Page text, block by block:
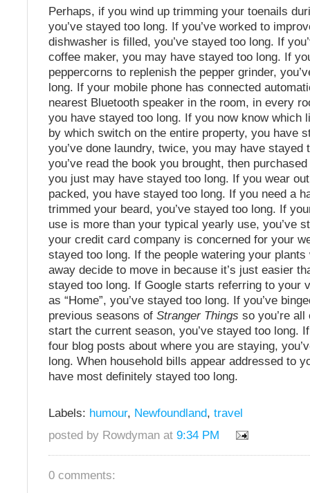
Perhaps, if you wind up trimming your toenails
you’ve stayed too long. If you’ve worked to
dishwasher is filled, you’ve stayed too long. If
coffee maker, you may have stayed too long. If
peppercorns to replenish the pepper grinder,
long. If your mobile phone has connected
nearest Bluetooth speaker in the room, in every
you have stayed too long. If you now know which
by which switch on the entire property, you have
you’ve done laundry, twice, you may have stayed
you’ve read the book you brought, then
you just may have stayed too long. If you wear
packed, you have stayed too long. If you need a
trimmed your beard, you’ve stayed too long. If
use is more than your typical yearly use, you’ve
your credit card company is concerned for your
stayed too long. If the people watering your plants
away decide to move in because it’s just easier
stayed too long. If Google starts referring to your
as “Home”, you’ve stayed too long. If you’ve
previous seasons of Stranger Things so you’re
start the current season, you’ve stayed too long.
four blog posts about where you are staying,
long. When household bills appear addressed to
have most definitely stayed too long.
Labels: humour, Newfoundland, travel
posted by Rowdyman at 9:34 PM
0 comments: